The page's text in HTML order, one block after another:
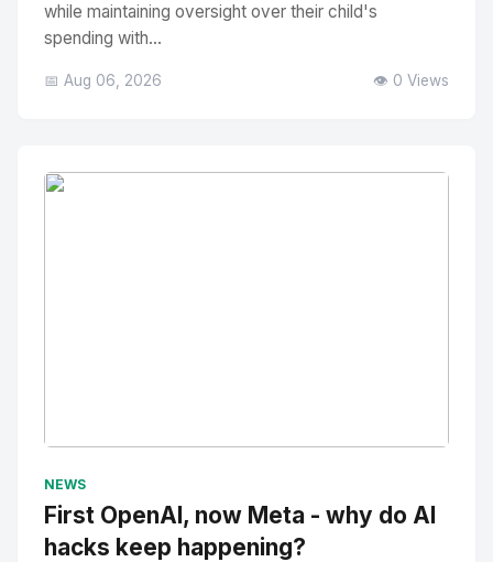
while maintaining oversight over their child's
spending with...
📅 Aug 06, 2026 👁️ 0 Views
NEWS
First OpenAI, now Meta - why do AI
hacks keep happening?